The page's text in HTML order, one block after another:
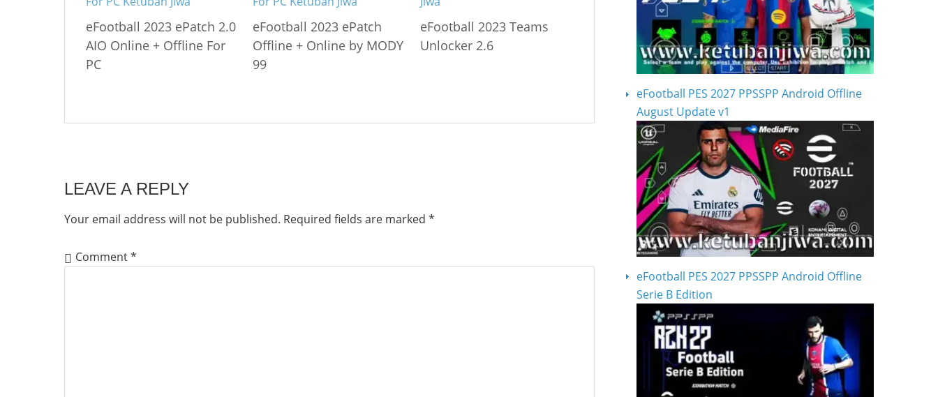
eFootball 2023 ePatch 2.0
AIO Online + Offline For
PC
eFootball 2023 ePatch
Offline + Online by MODY
99
eFootball 2023 Teams
Unlocker 2.6
LEAVE A REPLY
Your email address will not be published. Required fields are marked *
Comment*
eFootball PES 2027 PPSSPP Android Offline
August Update v1
eFootball PES 2027 PPSSPP Android Offline
Serie B Edition